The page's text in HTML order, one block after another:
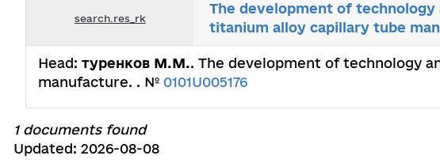
search.res_rk
The development of
titanium alloy capillary tube
Head: туренков М.М.. The development of technology
manufacture. . № 0101U005176
1 documents found
Updated: 2026-08-08